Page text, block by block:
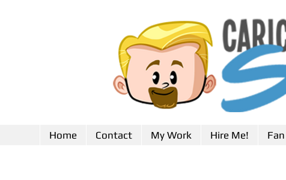
Home Contact My Work Hire Me!